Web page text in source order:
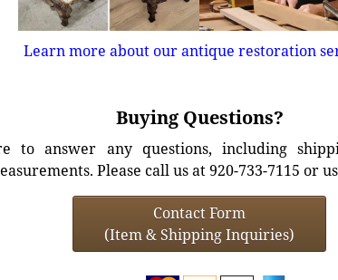
Learn more about our antique restoration
Buying Questions?
to answer any questions, including
Please call us at 920-733-7115 or
Contact Form
(Item & Shipping Inquiries)